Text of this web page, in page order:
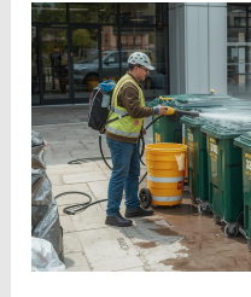
Commercial
Trash
Bin
Cleaning
Services
for
Businesses
and
Restaurants